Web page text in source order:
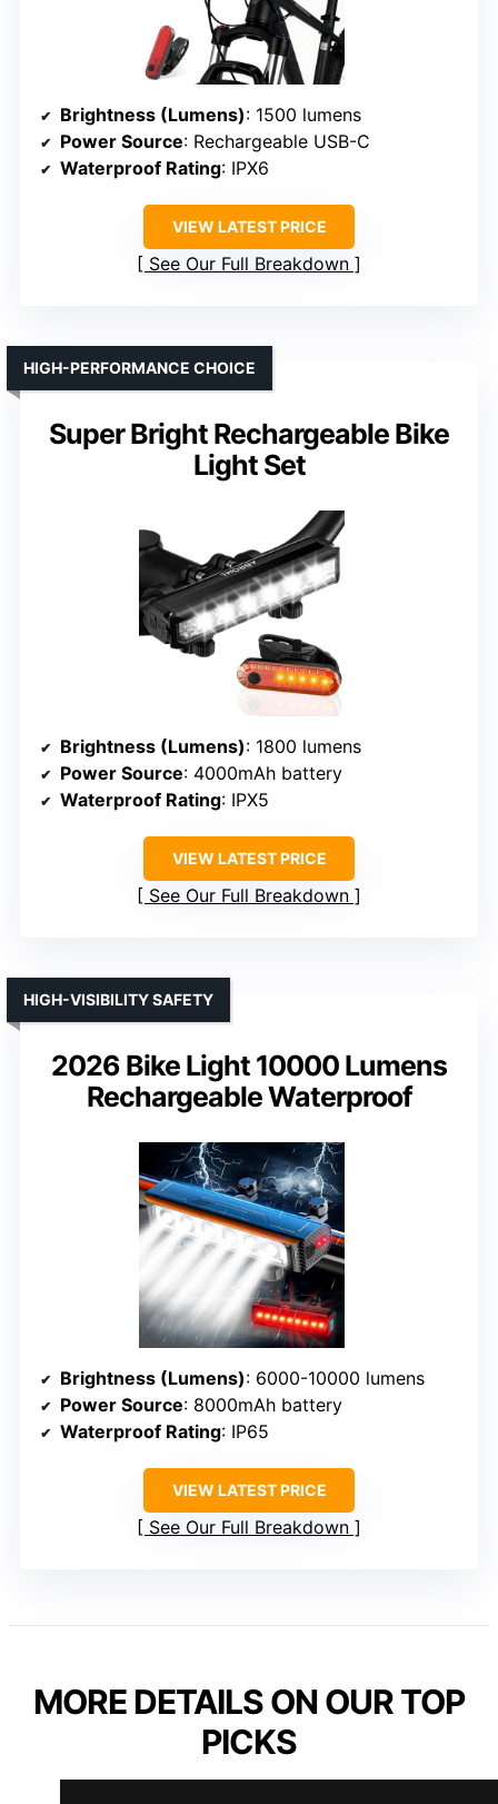
Brightness (Lumens): 1500 lumens
Power Source: Rechargeable USB-C
Waterproof Rating: IPX6
VIEW LATEST PRICE
See Our Full Breakdown
Super Bright Rechargeable Bike
Light Set
HIGH-PERFORMANCE CHOICE
Brightness (Lumens): 1800 lumens
Power Source: 4000mAh battery
Waterproof Rating: IPX5
VIEW LATEST PRICE
See Our Full Breakdown
2026 Bike Light 10000 Lumens
Rechargeable Waterproof
HIGH-VISIBILITY SAFETY
Brightness (Lumens): 6000-10000 lumens
Power Source: 8000mAh battery
Waterproof Rating: IP65
VIEW LATEST PRICE
See Our Full Breakdown
MORE DETAILS ON OUR TOP
PICKS